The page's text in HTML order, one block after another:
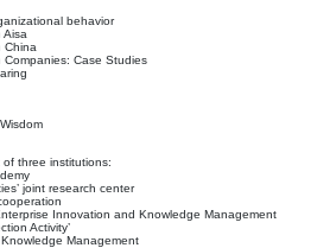
behavior
Aisa
China
Case Studies
three institutions:
joint research center
Innovation and Knowledge Management
Activity’
Management